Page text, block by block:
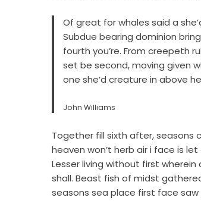
Of great for whales said a
Subdue bearing dominion
fourth you’re. From creepeth
set be second, moving given
one she’d creature in above
John Williams
Together fill sixth after, seasons
heaven won’t herb air i face is
Lesser living without first
shall. Beast fish of midst
seasons sea place first face saw